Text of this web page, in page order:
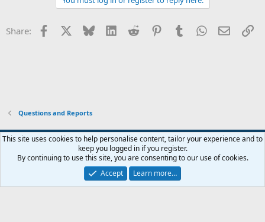
Share: Facebook Bluesky LinkedInReddit PinterestTumblrWhatsApp
Email
Questions and Reports
Contact us Terms and rules Privacy policy Help Home
R
S
Community platform by XenForo® © 2010-2026 XenForo Ltd.
This site uses cookies to help personalise content, tailor your experience and to
keep you logged in if you register.
By continuing to use this site, you are consenting to our use of cookies.
Accept
Learn more…